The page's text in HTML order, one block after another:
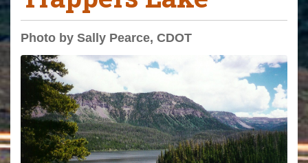
Photo by Sally Pearce, CDOT